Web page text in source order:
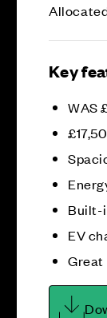
Key
WAS
Built-
EV
Great